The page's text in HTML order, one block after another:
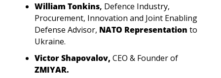
William Tonkins, Defence Industry,
Procurement, Innovation and Joint Enabling
Defense Advisor, NATO Representation to
Ukraine.
Victor Shapovalov, CEO & Founder of
ZMIYAR.